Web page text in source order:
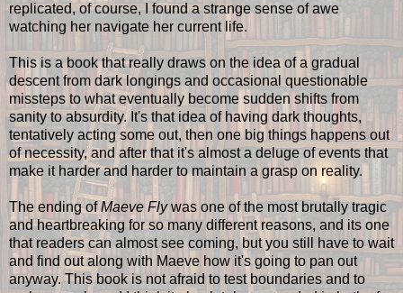
replicated, of course, I found a strange sense of awe
watching her navigate her current life.
This is a book that really draws on the idea of a gradual
descent from dark longings and occasional questionable
missteps to what eventually become sudden shifts from
sanity to absurdity. It's that idea of having dark thoughts,
tentatively acting some out, then one big things happens out
of necessity, and after that it's almost a deluge of events that
make it harder and harder to maintain a grasp on reality.
The ending ofMaeve Flywas one of the most brutally tragic
and heartbreaking for so many different reasons, and its one
that readers can almost see coming, but you still have to wait
and find out along with Maeve how it's going to pan out
anyway. This book is not afraid to test boundaries and to